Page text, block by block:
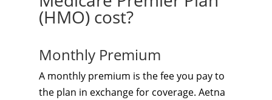
(HMO) cost?
Monthly Premium
A monthly premium is the fee you pay to
the plan in exchange for coverage. Aetna